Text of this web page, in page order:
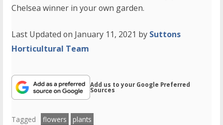
Chelsea winner in your own garden.
Last Updated on January 11, 2021 by Suttons
Horticultural Team
Add us to your Google Preferred
Sources
Tagged flowers plants